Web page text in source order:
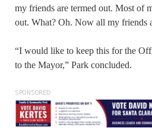
my friends are termed out. Most of
out. What? Oh. Now all my friends
“I would like to keep this for the
to the Mayor,” Park concluded.
SPONSORED